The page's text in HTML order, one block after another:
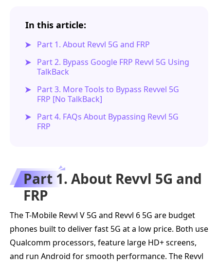
In this article:
Part 1. About Revvl 5G and FRP
Part 2. Bypass Google FRP Revvl 5G Using
TalkBack
Part 3. More Tools to Bypass Revvel 5G
FRP [No TalkBack]
Part 4. FAQs About Bypassing Revvl 5G
FRP
Part 1. About Revvl 5G and
FRP
The T-Mobile Revvl V 5G and Revvl 6 5G are budget
phones built to deliver fast 5G at a low price. Both use
Qualcomm processors, feature large HD+ screens,
and run Android for smooth performance. The Revvl